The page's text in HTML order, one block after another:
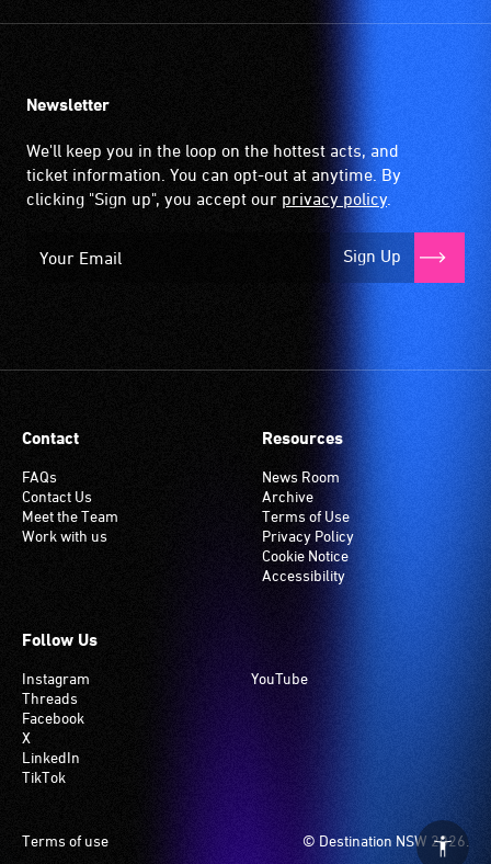
up
hearing
when
it
to
Many
an
induction
hearing
loop
your
has
this
system.
Newsletter
We'll keep you in the loop on the hottest acts, and
ticket information. You can opt-out at anytime. By
clicking "Sign up", you accept our privacy policy.
Sign Up
Contact
FAQs
Contact Us
Meet the Team
Work with us
Resources
News Room
Archive
Terms of Use
Privacy Policy
Cookie Notice
Accessibility
Follow Us
Instagram
Threads
Facebook
X
LinkedIn
TikTok
YouTube
© Destination NSW 2026.
Footer
Terms of use